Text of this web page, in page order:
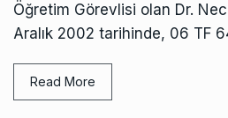
Öğretim Görevlisi olan Dr.
Aralık 2002 tarihinde, 06 TF
Read More